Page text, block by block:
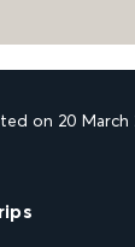
on 20 March